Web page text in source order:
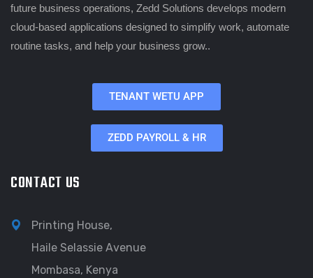
future business operations, Zedd Solutions develops modern
cloud-based applications designed to simplify work, automate
routine tasks, and help your business grow..
TENANT WETU APP
ZEDD PAYROLL & HR
CONTACT US
Printing House,
Haile Selassie Avenue
Mombasa, Kenya